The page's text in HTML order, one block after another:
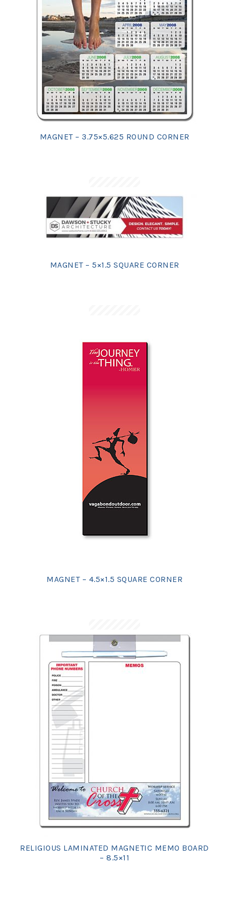
MAGNET – 3.75×5.625 ROUND CORNER
MAGNET – 5×1.5 SQUARE CORNER
MAGNET – 4.5×1.5 SQUARE CORNER
RELIGIOUS LAMINATED MAGNETIC MEMO BOARD
– 8.5×11